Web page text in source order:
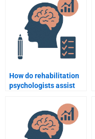
assignment while
completing it?
How do rehabilitation
psychologists assist